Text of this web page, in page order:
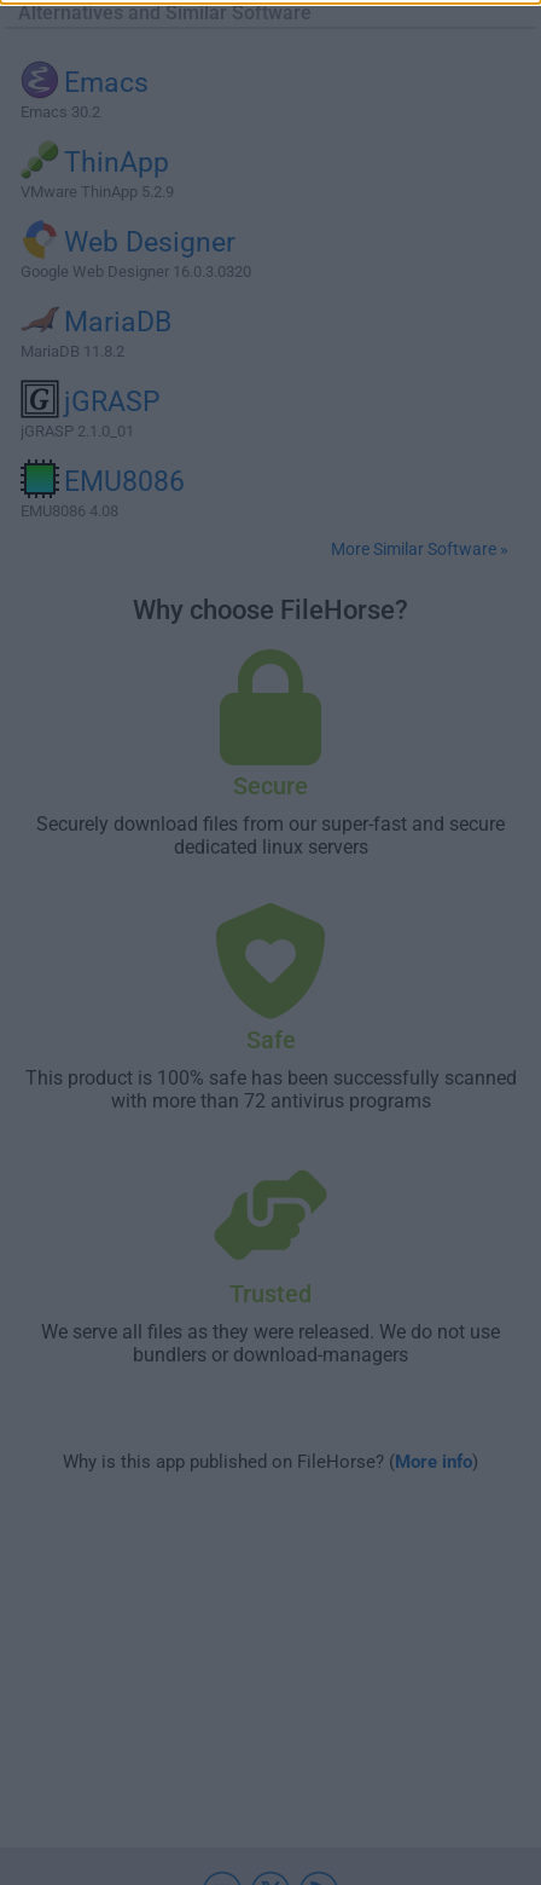
Alternatives and Similar Software
Emacs
Emacs 30.2
ThinApp
VMware ThinApp 5.2.9
Web Designer
Google Web Designer 16.0.3.0320
MariaDB
MariaDB 11.8.2
jGRASP
jGRASP 2.1.0_01
EMU8086
EMU8086 4.08
More Similar Software »
Why choose FileHorse?
Secure
Securely download files from our super-fast and secure
dedicated linux servers
Safe
This product is 100% safe has been successfully scanned
with more than 72 antivirus programs
Trusted
We serve all files as they were released. We do not use
bundlers or download-managers
Why is this app published on FileHorse? (More info)